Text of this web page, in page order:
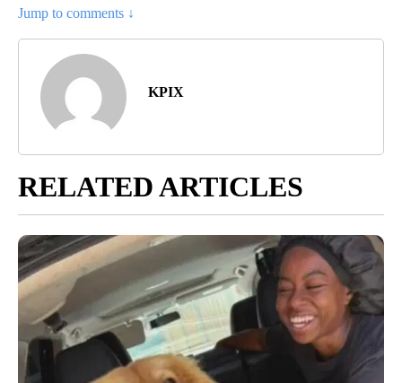
Jump to comments ↓
KPIX
RELATED ARTICLES